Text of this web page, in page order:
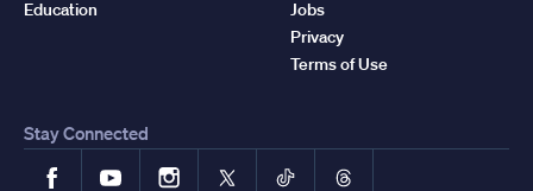
Education
Jobs
Privacy
Terms of Use
Stay Connected
FacebookYouTubeInstagram
X TikTokThreads